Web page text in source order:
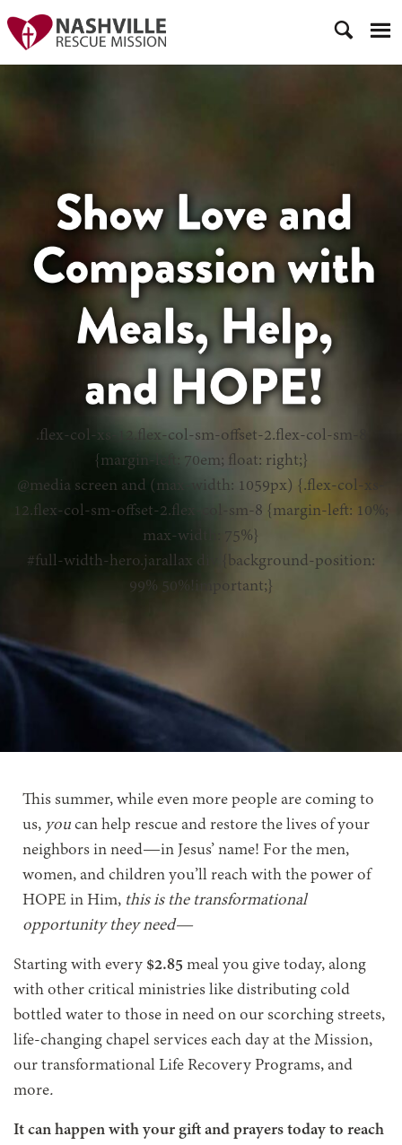
.flex-col-xs-12.flex-col-sm-offset-2.flex-col-sm-8
{margin-left: 70em; float: right;}
@media screen and (max-width: 1059px) {.flex-col-xs-
12.flex-col-sm-offset-2.flex-col-sm-8 {margin-left: 10%;
max-width: 75%}
#full-width-hero.jarallax div {background-position:
99% 50%!important;}
This summer, while even more people are coming to
us, you can help rescue and restore the lives of your
neighbors in need—in Jesus’ name! For the men,
women, and children you’ll reach with the power of
HOPE in Him, this is the transformational
opportunity they need—
Starting with every $2.85 meal you give today, along
with other critical ministries like distributing cold
bottled water to those in need on our scorching streets,
life-changing chapel services each day at the Mission,
our transformational Life Recovery Programs, and
more.
It can happen with your gift and prayers today to reach